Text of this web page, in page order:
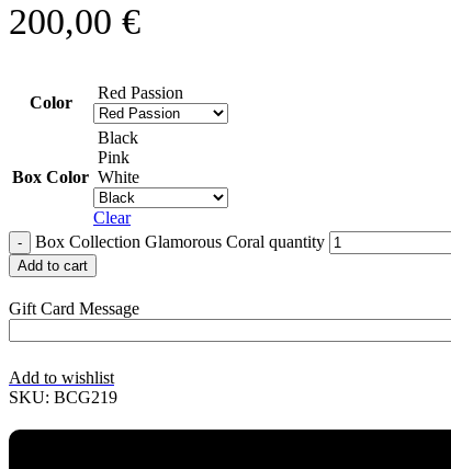
200,00 €
Color
Red Passion
Box Color
Black
Pink
White
Clear
Box Collection Glamorous Coral quantity
Add to cart
Gift Card Message
Add to wishlist
SKU: BCG219